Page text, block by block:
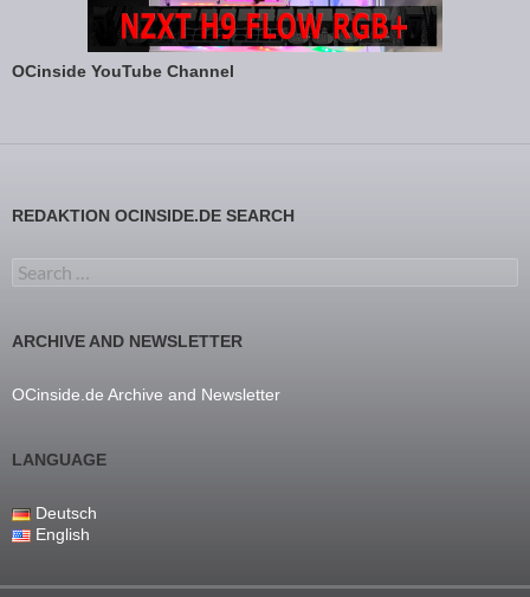
OCinside YouTube Channel
REDAKTION OCINSIDE.DE SEARCH
Search for:
ARCHIVE AND NEWSLETTER
OCinside.de Archive and Newsletter
LANGUAGE
Deutsch
English